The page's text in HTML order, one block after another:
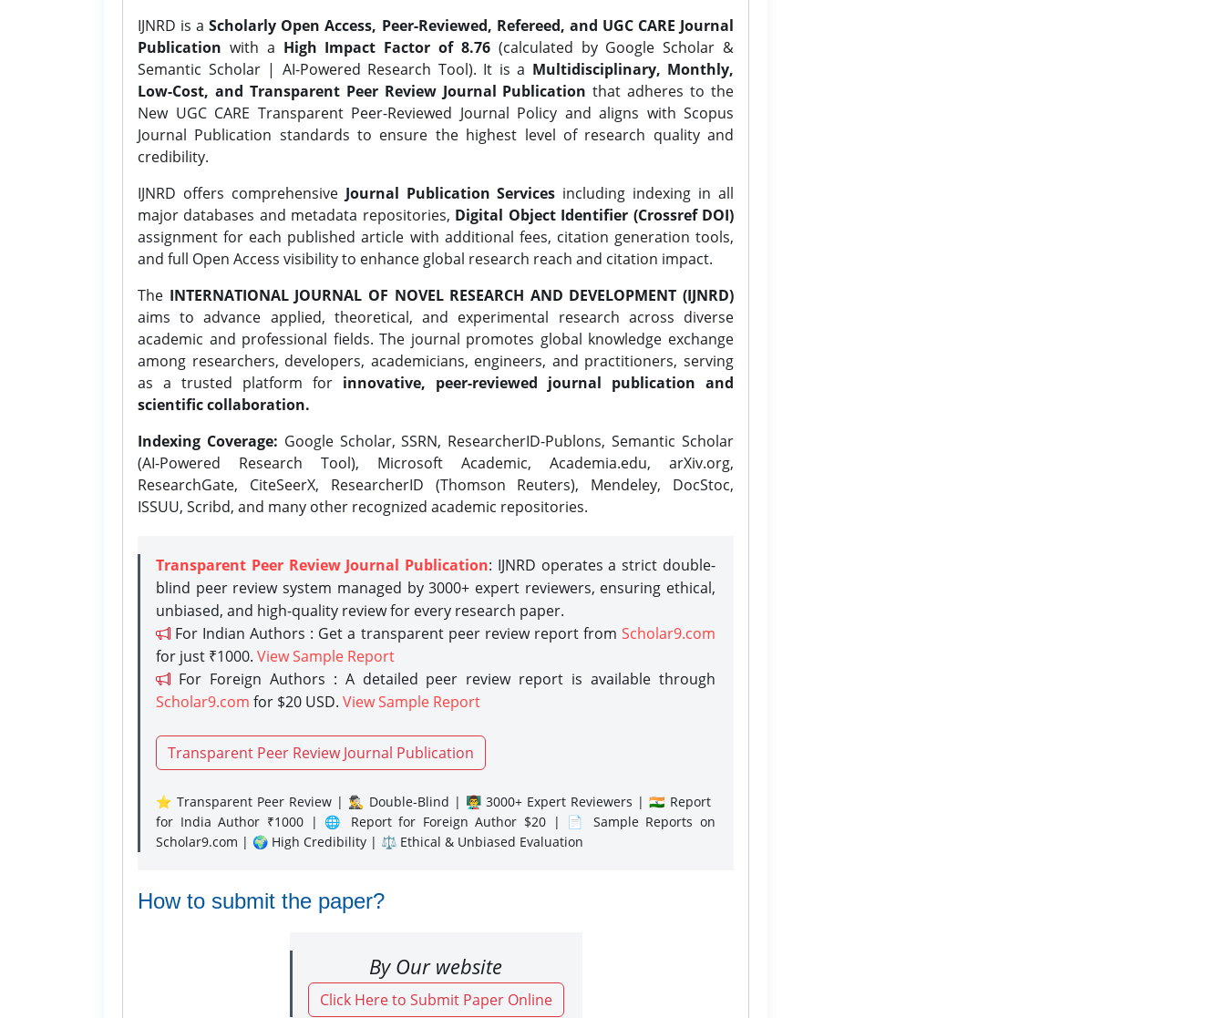
IJNRD is aScholarly Open Access, Peer-Reviewed, Refereed, and UGC CARE Journal
Publication with a High Impact Factor of 8.76(calculated by Google Scholar &
Semantic Scholar | AI-Powered Research Tool). It is a Multidisciplinary, Monthly,
Low-Cost, and Transparent Peer Review Journal Publication that adheres to the
New UGC CARE Transparent Peer-Reviewed Journal Policy and aligns with Scopus
Journal Publication standards to ensure the highest level of research quality and
credibility.
IJNRD offers comprehensive Journal Publication Services including indexing in all
major databases and metadata repositories, Digital Object Identifier (Crossref DOI)
assignment for each published article with additional fees, citation generation tools,
and full Open Access visibility to enhance global research reach and citation impact.
The INTERNATIONAL JOURNAL OF NOVEL RESEARCH AND DEVELOPMENT (IJNRD)
aims to advance applied, theoretical, and experimental research across diverse
academic and professional fields. The journal promotes global knowledge exchange
among researchers, developers, academicians, engineers, and practitioners, serving
as a trusted platform for innovative, peer-reviewed journal publication and
scientific collaboration.
Indexing Coverage: Google Scholar, SSRN, ResearcherID-Publons, Semantic Scholar
(AI-Powered Research Tool), Microsoft Academic, Academia.edu, arXiv.org,
ResearchGate, CiteSeerX, ResearcherID (Thomson Reuters), Mendeley, DocStoc,
ISSUU, Scribd, and many other recognized academic repositories.
Transparent Peer Review Journal Publication: IJNRD operates a strict double-
blind peer review system managed by 3000+ expert reviewers, ensuring ethical,
unbiased, and high-quality review for every research paper.
For Indian Authors : Get a transparent peer review report from Scholar9.com
for just ₹1000. View Sample Report
For Foreign Authors : A detailed peer review report is available through
Scholar9.com for $20 USD. View Sample Report
Transparent Peer Review Journal Publication
⭐ Transparent Peer Review | 🕵️‍♂️ Double-Blind | 👨‍🏫 3000+ Expert Reviewers | 🇮🇳 Report
for India Author ₹1000 | 🌐 Report for Foreign Author $20 | 📄 Sample Reports on
Scholar9.com | 🌍 High Credibility | ⚖️ Ethical & Unbiased Evaluation
How to submit the paper?
By Our website
Click Here to Submit Paper Online